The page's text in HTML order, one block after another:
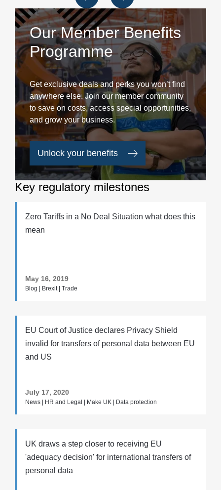
Our Member Benefits
Programme
Get exclusive deals and perks you won’t find
anywhere else. Join our member community
to save on costs, access special opportunities,
and grow your business.
Unlock your benefits
Key regulatory milestones
Zero Tariffs in a No Deal Situation what does this
mean
May 16, 2019
Blog | Brexit | Trade
EU Court of Justice declares Privacy Shield
invalid for transfers of personal data between EU
and US
July 17, 2020
News | HR and Legal | Make UK | Data protection
UK draws a step closer to receiving EU
'adequacy decision' for international transfers of
personal data